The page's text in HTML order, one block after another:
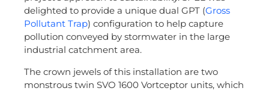
delighted to provide a unique dual GPT (Gross
Pollutant Trap) configuration to help capture
pollution conveyed by stormwater in the large
industrial catchment area.
The crown jewels of this installation are two
monstrous twin SVO 1600 Vortceptor units, which